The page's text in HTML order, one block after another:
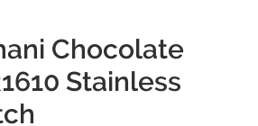
Chocolate
Stainless